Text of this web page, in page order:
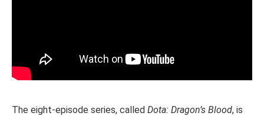
The eight-episode series, called Dota: Dragon’s Blood, is